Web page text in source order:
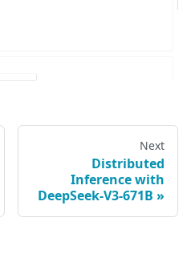
Next
Distributed
Inference with
DeepSeek-V3-671B